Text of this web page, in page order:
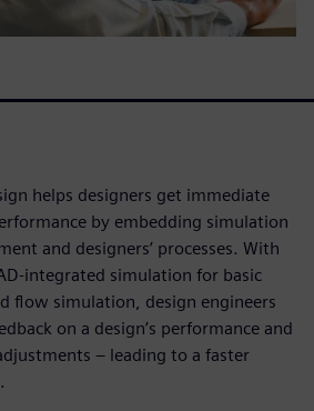
helps designers get immediate
by embedding simulation
and designers’ processes. With
integrated simulation for basic
flow simulation, design engineers
on a design’s performance and
– leading to a faster